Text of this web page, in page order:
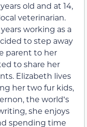
old and at 14,
veterinarian.
working as a
to step away
parent to her
to share her
Elizabeth lives
her two fur kids,
the worldʻs
she enjoys
spending time